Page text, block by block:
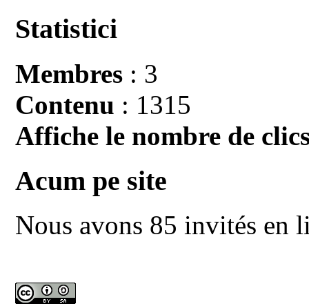
Statistici
Membres : 3
Contenu : 1315
Affiche le nombre de
Acum pe site
Nous avons 85 invités en